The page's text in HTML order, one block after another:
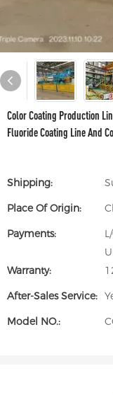
Color Coating Production
Fluoride Coating Line And
Shipping:
Place Of Origin:
Payments:
Warranty:
After-Sales Service:
Model NO.: